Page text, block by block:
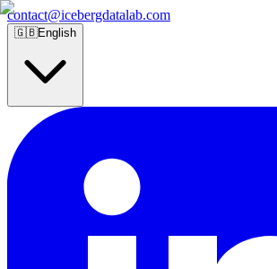
contact@icebergdatalab.com
🇬🇧English